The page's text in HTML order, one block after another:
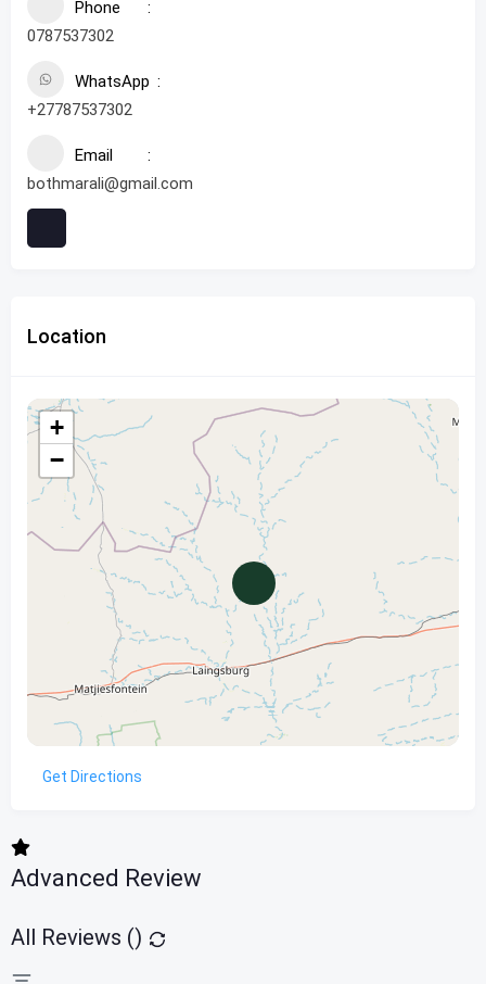
Phone
0787537302
WhatsApp
+27787537302
Email
bothmarali@gmail.com
Location
+
−
Get Directions
Advanced Review
All Reviews ()